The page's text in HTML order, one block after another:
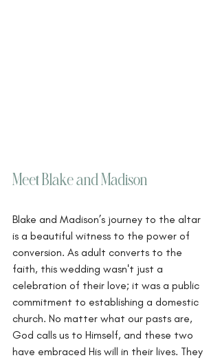
Meet Blake and Madison
Blake and Madison’s journey to the altar
is a beautiful witness to the power of
conversion. As adult converts to the
faith, this wedding wasn't just a
celebration of their love; it was a public
commitment to establishing a domestic
church. No matter what our pasts are,
God calls us to Himself, and these two
have embraced His will in their lives. They